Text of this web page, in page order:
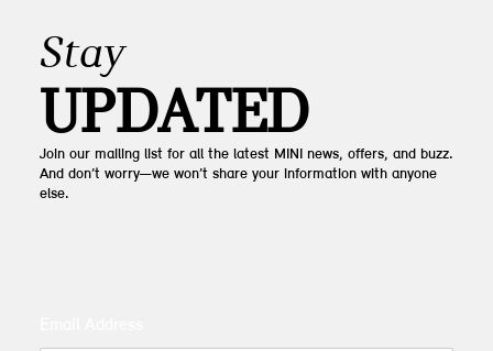
Stay
UPDATED
Join our mailing list for all the latest MINI news, offers, and buzz.
And don’t worry—we won’t share your information with anyone
else.